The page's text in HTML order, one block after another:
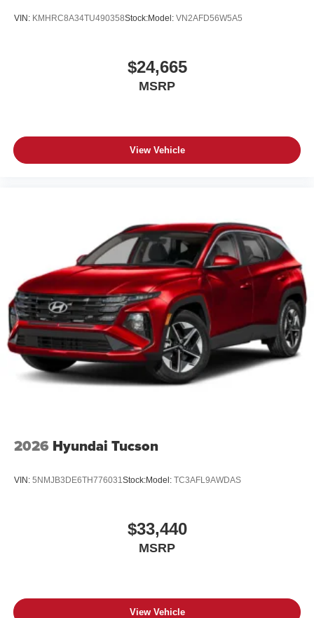
VIN: KMHRC8A34TU490358Stock:Model: VN2AFD56W5A5
$24,665
MSRP
View Vehicle
2026 Hyundai Tucson
VIN: 5NMJB3DE6TH776031Stock:Model: TC3AFL9AWDAS
$33,440
MSRP
View Vehicle